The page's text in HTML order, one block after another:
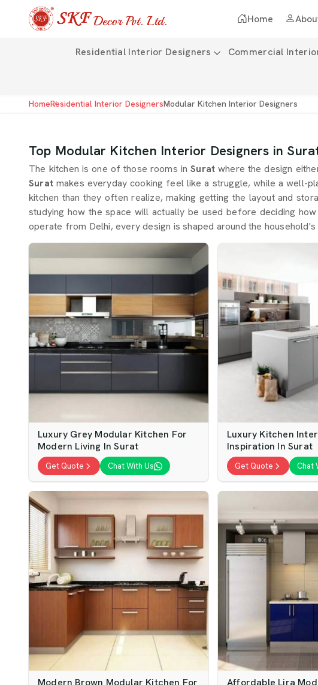
Home
Residential Interior Designers Commercial
HomeResidential Interior DesignersModular Kitchen Interior Designers
Top Modular Kitchen Interior Designers in
The kitchen is one of those rooms inSuratwhere the design
Surat makes everyday cooking feel like a struggle, while a well-
kitchen than they often realize, making getting the layout and
studying how the space will actually be used before deciding
operate from Delhi, every design is shaped around the
Luxury Grey Modular Kitchen For
Modern Living In Surat
Get Quote Chat With Us
Luxury Kitchen
Inspiration In Surat
Get Quote Chat
Modern Brown Modular Kitchen For
Affordable Lira